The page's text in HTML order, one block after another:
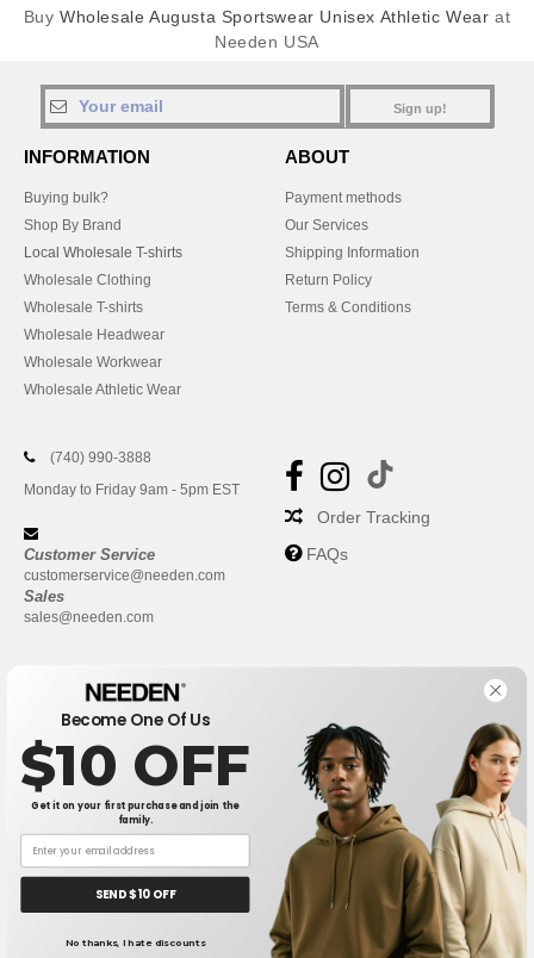
BuyWholesale Augusta Sportswear Unisex Athletic Wear at
Needen USA
Sign up!
INFORMATION
Buying bulk?
Shop By Brand
Local Wholesale T-shirts
Wholesale Clothing
Wholesale T-shirts
Wholesale Headwear
Wholesale Workwear
Wholesale Athletic Wear
ABOUT
Payment methods
Our Services
Shipping Information
Return Policy
Terms & Conditions
(740) 990-3888
Monday to Friday 9am - 5pm EST
Customer Service
customerservice@needen.com
Sales
sales@needen.com
Order Tracking
FAQs
New York|Phoenix |Chicago Philadelphia|
San Antonio San Diego| | San Jose |Austin
Fort Worth|Jacksonville|Columbus Charlotte
Hello
Become One Of Us
$10 OFF
Get it on your first purchase and join the
family.
SEND $10 OFF
No thanks, I hate discounts